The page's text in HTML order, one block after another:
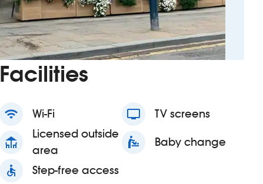
Facilities
wifi Wi-Fi tv TV screens
deck
Licensed outside
area
baby_changing_station Baby change
accessible Step-free access